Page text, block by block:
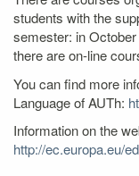
students with the
semester: in
there are on-line
You can find more
Language of AUTh:
Information on the
http://ec.europa.eu/